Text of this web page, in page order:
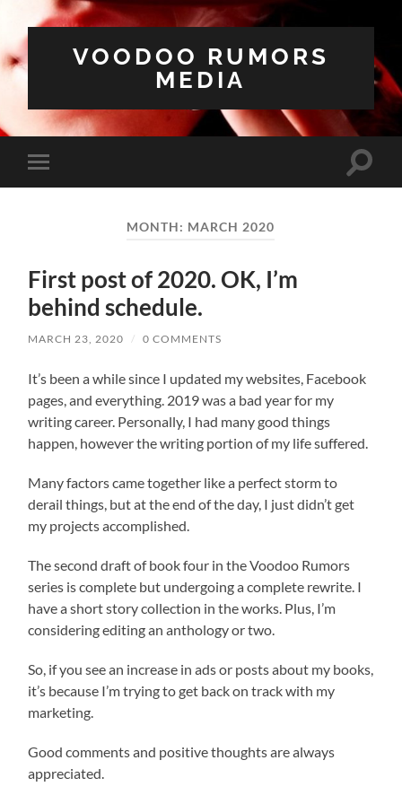
VOODOO RUMORS
MEDIA
Toggle
mobile
Toggle
MONTH: MARCH 2020
First post of 2020. OK, I’m
behind schedule.
MARCH 23, 2020 / 0 COMMENTS
It’s been a while since I updated my websites, Facebook
pages, and everything. 2019 was a bad year for my
writing career. Personally, I had many good things
happen, however the writing portion of my life suffered.
Many factors came together like a perfect storm to
derail things, but at the end of the day, I just didn’t get
my projects accomplished.
The second draft of book four in the Voodoo Rumors
series is complete but undergoing a complete rewrite. I
have a short story collection in the works. Plus, I’m
considering editing an anthology or two.
So, if you see an increase in ads or posts about my books,
it’s because I’m trying to get back on track with my
marketing.
Good comments and positive thoughts are always
appreciated.